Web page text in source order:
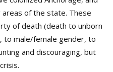
of the state. These
of death (death to unborn
to male/female gender, to
and discouraging, but